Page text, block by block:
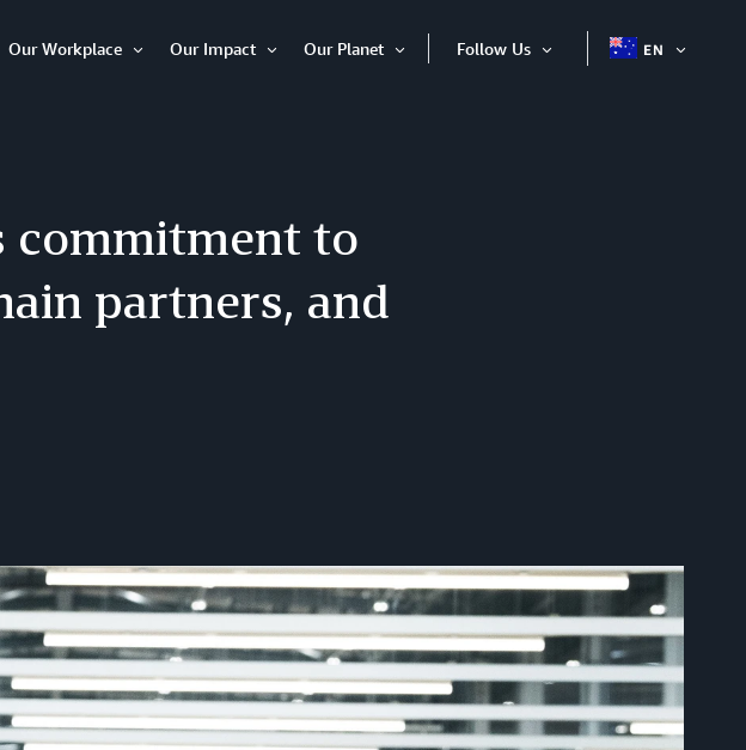
Our Workplace
Our Impact
Our Planet
Open
Follow Us
Open
EN
commitment to
partners, and